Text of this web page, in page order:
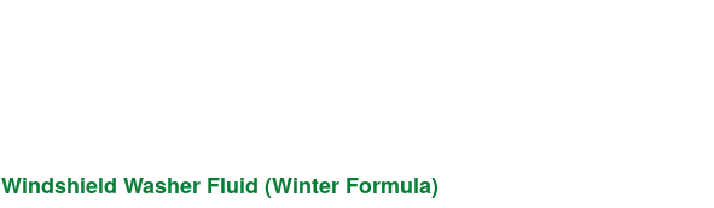
Windshield Washer Fluid (Winter Formula)